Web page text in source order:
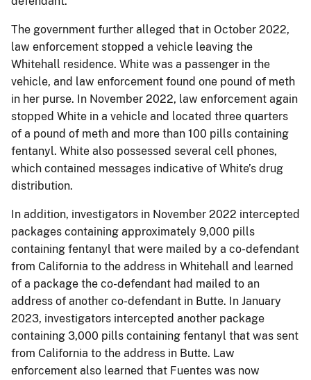
The government further alleged that in October 2022,
law enforcement stopped a vehicle leaving the
Whitehall residence. White was a passenger in the
vehicle, and law enforcement found one pound of meth
in her purse. In November 2022, law enforcement again
stopped White in a vehicle and located three quarters
of a pound of meth and more than 100 pills containing
fentanyl. White also possessed several cell phones,
which contained messages indicative of White’s drug
distribution.
In addition, investigators in November 2022 intercepted
packages containing approximately 9,000 pills
containing fentanyl that were mailed by a co-defendant
from California to the address in Whitehall and learned
of a package the co-defendant had mailed to an
address of another co-defendant in Butte. In January
2023, investigators intercepted another package
containing 3,000 pills containing fentanyl that was sent
from California to the address in Butte. Law
enforcement also learned that Fuentes was now